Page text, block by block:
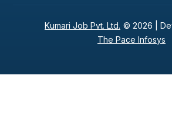
Kumari Job Pvt. Ltd. © 2026 |
The Pace Infosys